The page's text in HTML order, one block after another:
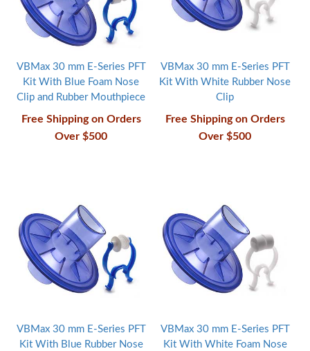
VBMax 30 mm E-Series PFT
Kit With Blue Foam Nose
Clip and Rubber Mouthpiece
Free Shipping on Orders
Over $500
VBMax 30 mm E-Series PFT
Kit With White Rubber Nose
Clip
Free Shipping on Orders
Over $500
VBMax 30 mm E-Series PFT
Kit With Blue Rubber Nose
VBMax 30 mm E-Series PFT
Kit With White Foam Nose